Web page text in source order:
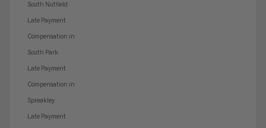
South Nutfield
Late Payment
Compensation in
South Park
Late Payment
Compensation in
Spreakley
Late Payment